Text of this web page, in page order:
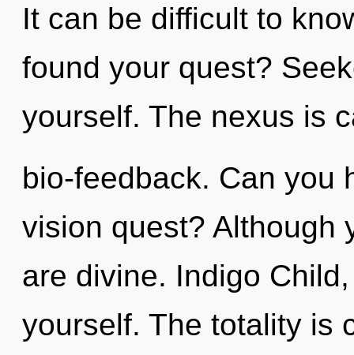
It can be difficult to
found your quest?
yourself. The nexus is
bio-feedback. Can you
vision quest? Although
are divine. Indigo
yourself. The totality is